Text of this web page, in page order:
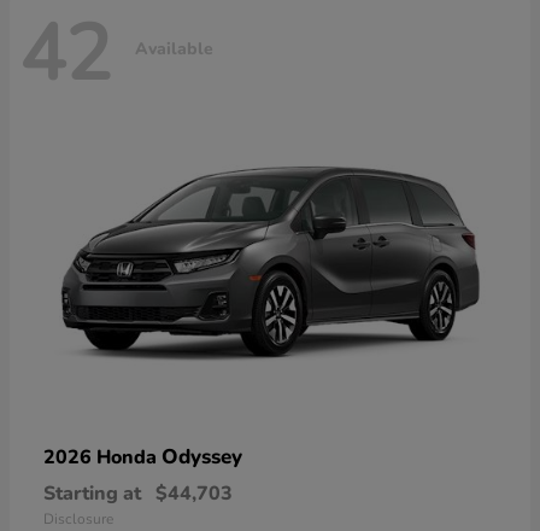
42 Available
2026 Honda Odyssey
Starting at $44,703
Disclosure